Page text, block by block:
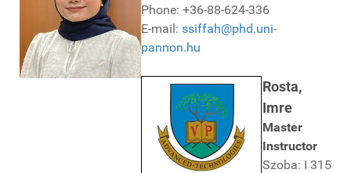
Phone: +36-88-624-336
E-mail: ssiffah@phd.uni-
pannon.hu
Rosta,
Imre
Master
Instructor
Szoba: I 315